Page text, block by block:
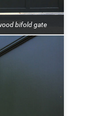
bifold gate